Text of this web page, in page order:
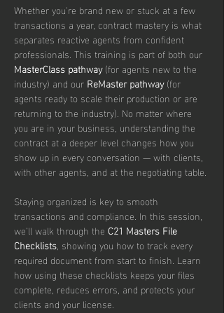
Whether you’re brand new or stuck at a few
transactions a year, contract mastery is what
separates reactive agents from confident
professionals. This training is part of both our
MasterClass pathway (for agents new to the
industry) and our ReMaster pathway (for
agents ready to scale their production or are
returning to the industry). No matter where
you are in your business, understanding the
contract at a deeper level changes how you
show up in every conversation — with clients,
with other agents, and at the negotiating table.
Staying organized is key to smooth
transactions and compliance. In this session,
we’ll walk through the C21 Masters File
Checklists, showing you how to track every
required document from start to finish. Learn
how using these checklists keeps your files
complete, reduces errors, and protects your
clients and your license.